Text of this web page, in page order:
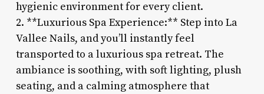
hygienic environment for every client.
2. **Luxurious Spa Experience:** Step into La
Vallee Nails, and you’ll instantly feel
transported to a luxurious spa retreat. The
ambiance is soothing, with soft lighting, plush
seating, and a calming atmosphere that